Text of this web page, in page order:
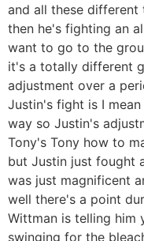
and all these
then he's fighting an
want to go to the
it's a totally different
adjustment over a
Justin's fight is I
way so Justin's
Tony's Tony how to
but Justin just fought
was just magnificent
well there's a point
Wittman is telling him
swinging for the